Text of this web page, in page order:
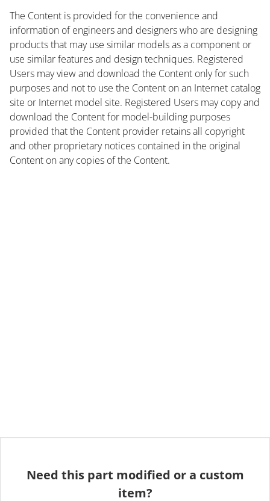
The Content is provided for the convenience and
information of engineers and designers who are designing
products that may use similar models as a component or
use similar features and design techniques. Registered
Users may view and download the Content only for such
purposes and not to use the Content on an Internet catalog
site or Internet model site. Registered Users may copy and
download the Content for model-building purposes
provided that the Content provider retains all copyright
and other proprietary notices contained in the original
Content on any copies of the Content.
Need this part modified or a custom
item?